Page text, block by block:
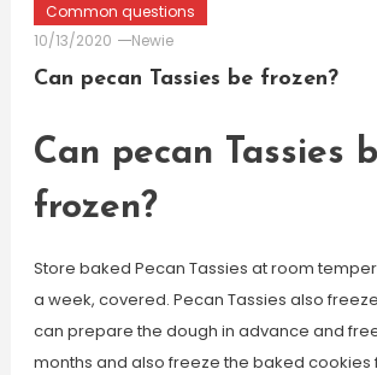
Common questions
10/13/2020
Newie
Can pecan Tassies be frozen?
Can pecan Tassies
frozen?
Store baked Pecan Tassies at room
a week, covered. Pecan Tassies also
can prepare the dough in advance and
months and also freeze the baked cookies